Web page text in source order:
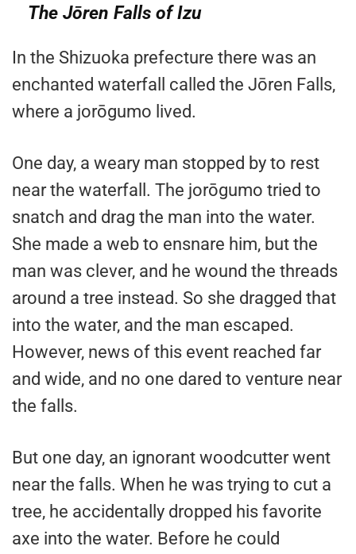
The Jōren Falls of Izu
In the Shizuoka prefecture there was an
enchanted waterfall called the Jōren Falls,
where a jorōgumo lived.
One day, a weary man stopped by to rest
near the waterfall. The jorōgumo tried to
snatch and drag the man into the water.
She made a web to ensnare him, but the
man was clever, and he wound the threads
around a tree instead. So she dragged that
into the water, and the man escaped.
However, news of this event reached far
and wide, and no one dared to venture near
the falls.
But one day, an ignorant woodcutter went
near the falls. When he was trying to cut a
tree, he accidentally dropped his favorite
axe into the water. Before he could